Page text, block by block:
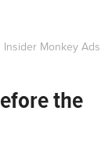
Insider Monkey Ads
the